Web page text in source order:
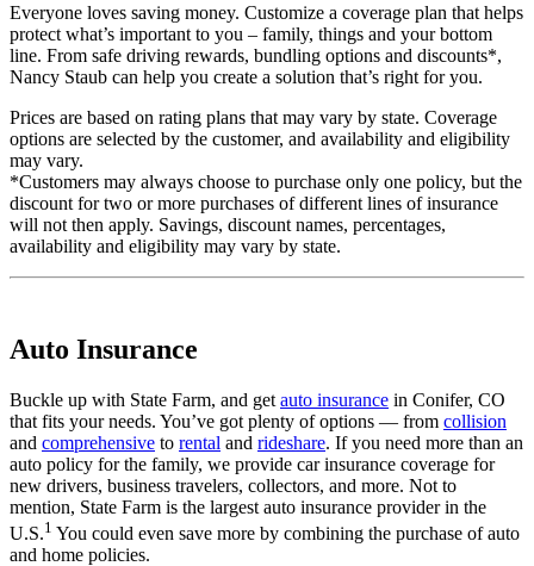
Everyone loves saving money. Customize a coverage plan that helps
protect what’s important to you – family, things and your bottom
line. From safe driving rewards, bundling options and discounts*,
Nancy Staub can help you create a solution that’s right for you.
Prices are based on rating plans that may vary by state. Coverage
options are selected by the customer, and availability and eligibility
may vary.
*Customers may always choose to purchase only one policy, but the
discount for two or more purchases of different lines of insurance
will not then apply. Savings, discount names, percentages,
availability and eligibility may vary by state.
Auto Insurance
Buckle up with State Farm, and get auto insurance in Conifer, CO
that fits your needs. You’ve got plenty of options — from collision
and comprehensive to rental and rideshare. If you need more than an
auto policy for the family, we provide car insurance coverage for
new drivers, business travelers, collectors, and more. Not to
mention, State Farm is the largest auto insurance provider in the
U.S.1 You could even save more by combining the purchase of auto
and home policies.